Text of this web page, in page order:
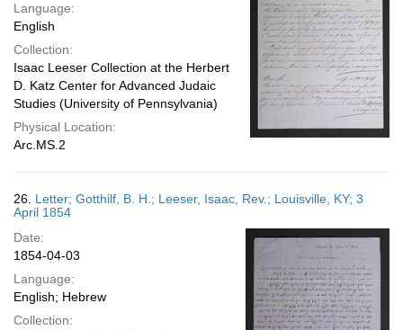
Language:
English
Collection:
Isaac Leeser Collection at the Herbert
D. Katz Center for Advanced Judaic
Studies (University of Pennsylvania)
Physical Location:
Arc.MS.2
26. Letter; Gotthilf, B. H.; Leeser, Isaac, Rev.; Louisville, KY; 3
April 1854
Date:
1854-04-03
Language:
English; Hebrew
Collection: